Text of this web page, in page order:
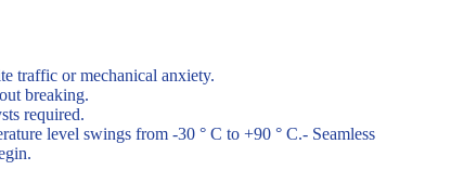
traffic or mechanical anxiety.
breaking.
required.
level swings from -30 ° C to +90 ° C.- Seamless